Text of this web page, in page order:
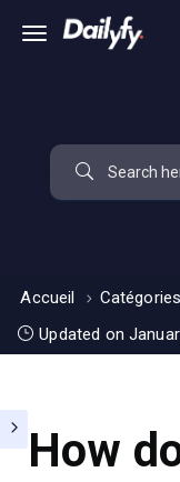
Accueil Catégories
Updated on
How